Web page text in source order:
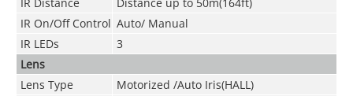
IR On/Off Control Auto/ Manual
IR LEDs
3
Lens
Lens Type
Motorized /Auto Iris(HALL)